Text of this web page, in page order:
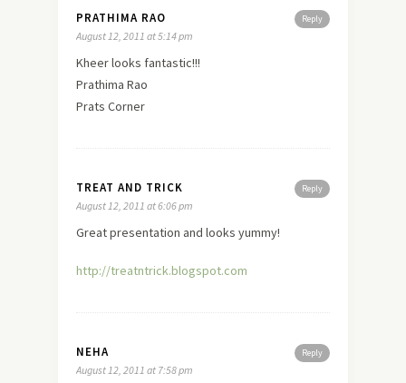
Reply
PRATHIMA RAO
August 12, 2011 at 5:14 pm
Kheer looks fantastic!!!
Prathima Rao
Prats Corner
Reply
TREAT AND TRICK
August 12, 2011 at 6:06 pm
Great presentation and looks yummy!
http://treatntrick.blogspot.com
Reply
NEHA
August 12, 2011 at 7:58 pm